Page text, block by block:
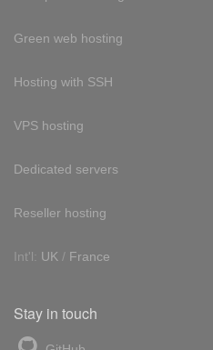
Green web hosting
Hosting with SSH
VPS hosting
Dedicated servers
Reseller hosting
Int'l: UK / France
Stay in touch